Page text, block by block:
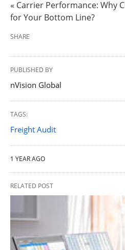
« Carrier Performance: Why
for Your Bottom Line?
SHARE
PUBLISHED BY
nVision Global
TAGS:
Freight Audit
1 YEAR AGO
RELATED POST